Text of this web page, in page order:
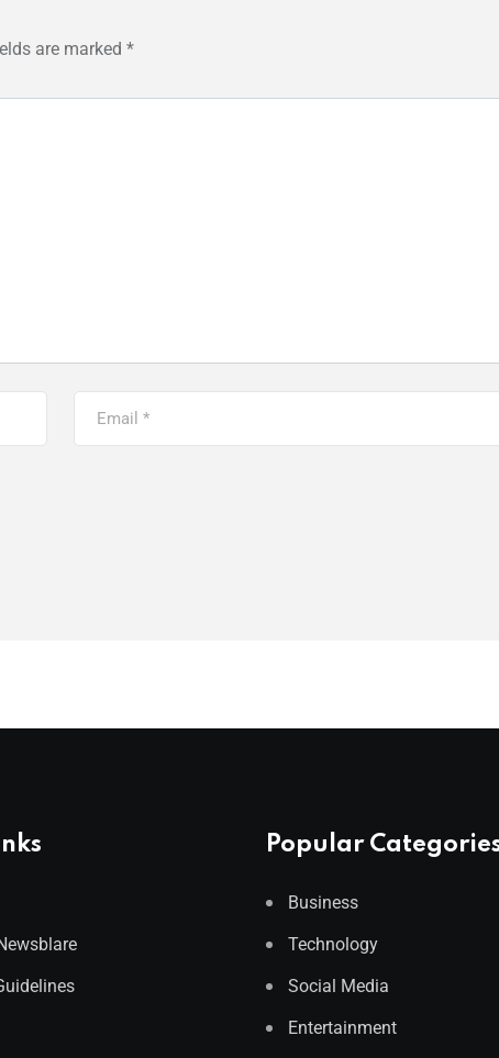
are marked *
Popular
Business
Technology
Social Media
Entertainment